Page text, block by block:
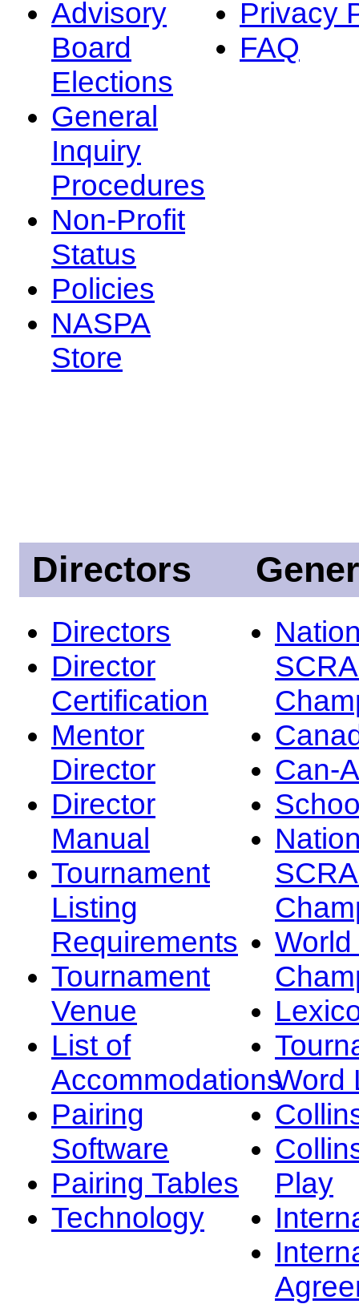
Advisory
Board
Elections
General
Inquiry
Procedures
Non-Profit
Status
Policies
NASPA
Store
Privacy
FAQ
Directors
Directors
Director
Certification
Mentor
Director
Director
Manual
Tournament
Listing
Requirements
Tournament
Venue
List of
Accommodations
Pairing
Software
Pairing Tables
Technology
Can-
Word
Play